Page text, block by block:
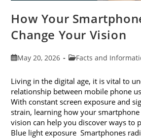
How Your
Change Your Vision
PostMay 20, 2026
PostFacts and
Living in the digital age, it is vital to
relationship between mobile phone
With constant screen exposure and
strain, learning how your smartphone
vision can help you discover ways to
Blue light exposure Smartphones